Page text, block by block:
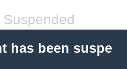
has been suspe